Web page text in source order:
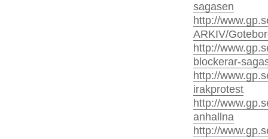
sagasen
http://
ARKIV/
http://
blockerar-
http://
irakprotest
http://
anhallna
http://